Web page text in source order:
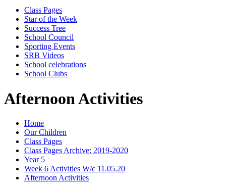
Class Pages
Star of the Week
Success Tree
School Council
Sporting Events
SRB Videos
School celebrations
School Clubs
Afternoon Activities
Home
Our Children
Class Pages
Class Pages Archive: 2019-2020
Year 5
Week 6 Activities W/c 11.05.20
Afternoon Activities